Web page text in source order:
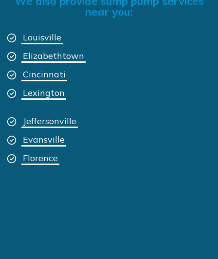
near you:
Louisville
Elizabethtown
Cincinnati
Lexington
Jeffersonville
Evansville
Florence